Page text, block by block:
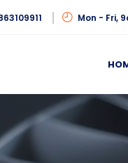
Mon - Fri,